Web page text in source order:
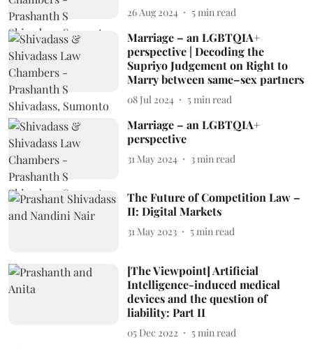
26 Aug 2024 5 min read
Marriage – an LGBTQIA+
perspective | Decoding the
Supriyo Judgement on Right to
Marry between same–sex partners
08 Jul 2024 5 min read
Marriage – an LGBTQIA+
perspective
31 May 2024 3 min read
The Future of Competition Law –
II: Digital Markets
31 May 2023 5min read
[The Viewpoint] Artificial
Intelligence-induced medical
devices and the question of
liability: Part II
05 Dec 2022 5min read